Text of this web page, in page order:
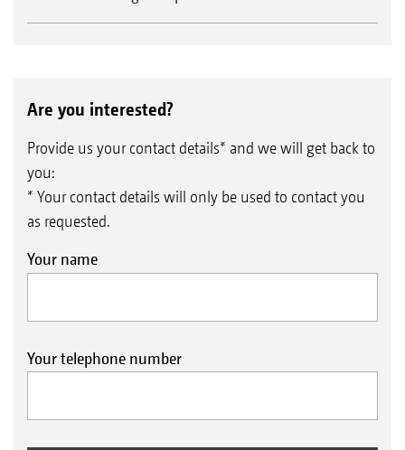
Are you interested?
Provide us your contact details* and we will get back to
you:
* Your contact details will only be used to contact you
as requested.
Your name
Your telephone number